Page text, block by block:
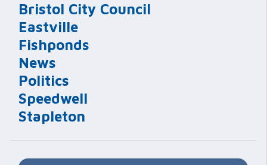
Bristol City Council
Eastville
Fishponds
News
Politics
Speedwell
Stapleton